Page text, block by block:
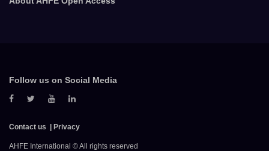
Follow us on Social Media
Contact us Privacy
AHFE International © All rights reserved